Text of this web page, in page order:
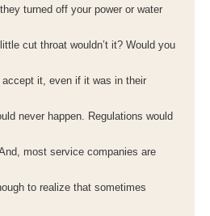
turned off your power or water
cut throat wouldn’t it? Would you
it, even if it was in their
never happen. Regulations would
most service companies are
to realize that sometimes